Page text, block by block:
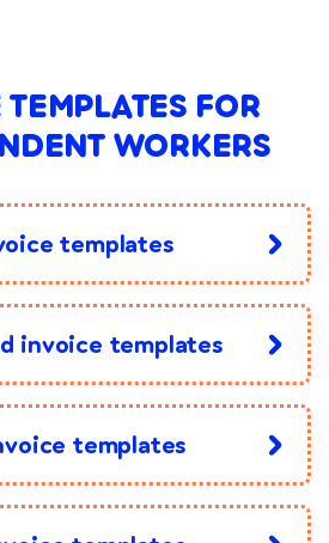
FOR
WORKERS
templates
invoice templates
templates